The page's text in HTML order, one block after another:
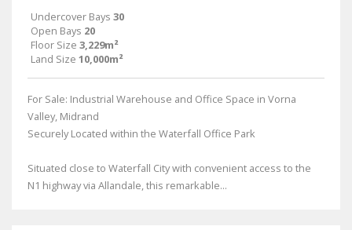
Undercover Bays 30
Open Bays 20
Floor Size 3,229m²
Land Size 10,000m²
For Sale: Industrial Warehouse and Office Space in Vorna
Valley, Midrand
Securely Located within the Waterfall Office Park
Situated close to Waterfall City with convenient access to the
N1 highway via Allandale, this remarkable...